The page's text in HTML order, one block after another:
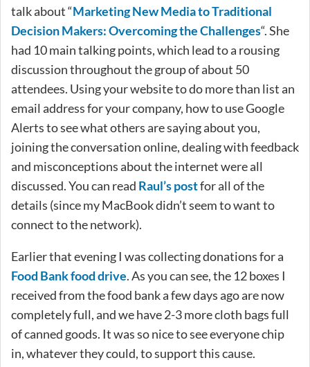
talk about “Marketing New Media to Traditional
Decision Makers: Overcoming the Challenges“. She
had 10 main talking points, which lead to a rousing
discussion throughout the group of about 50
attendees. Using your website to do more than list an
email address for your company, how to use Google
Alerts to see what others are saying about you,
joining the conversation online, dealing with feedback
and misconceptions about the internet were all
discussed. You can read Raul’s postfor all of the
details (since my MacBook didn’t seem to want to
connect to the network).
Earlier that evening I was collecting donations for a
Food Bank food drive. As you can see, the 12 boxes I
received from the food bank a few days ago are now
completely full, and we have 2-3 more cloth bags full
of canned goods. It was so nice to see everyone chip
in, whatever they could, to support this cause.